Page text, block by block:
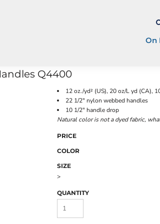
On
Q4400
12 oz./yd² (US), 20 oz/L yd (CA),
22 1/2" nylon webbed handles
10 1/2" handle drop
Natural color is not a dyed fabric,
PRICE
COLOR
SIZE
>
QUANTITY